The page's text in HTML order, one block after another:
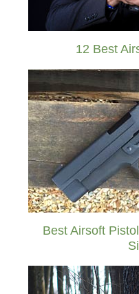
12 Best
Best Airsoft